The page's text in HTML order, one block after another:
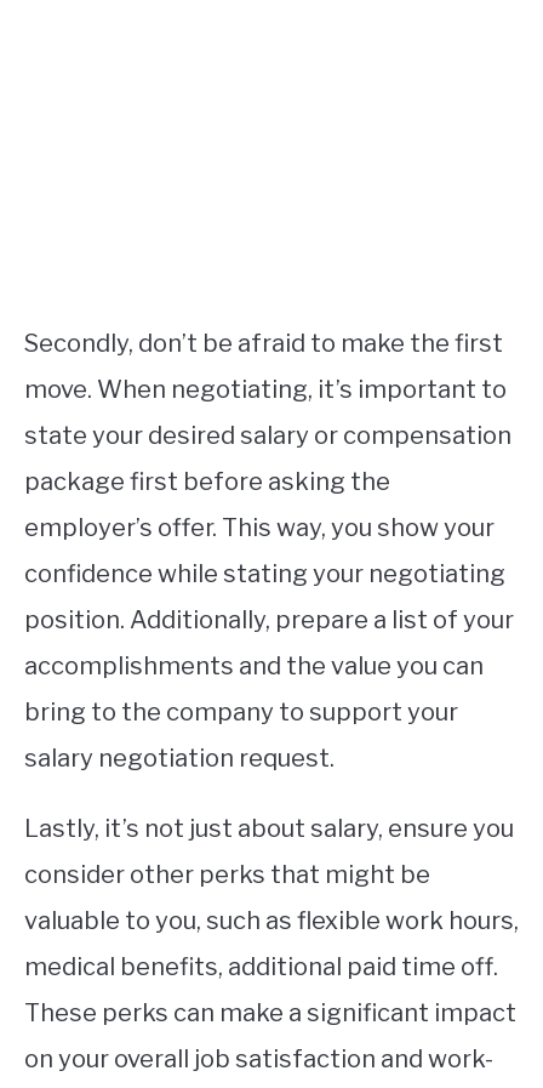
Secondly, don’t be afraid to make the first
move. When negotiating, it’s important to
state your desired salary or compensation
package first before asking the
employer’s offer. This way, you show your
confidence while stating your negotiating
position. Additionally, prepare a list of your
accomplishments and the value you can
bring to the company to support your
salary negotiation request.
Lastly, it’s not just about salary, ensure you
consider other perks that might be
valuable to you, such as flexible work hours,
medical benefits, additional paid time off.
These perks can make a significant impact
on your overall job satisfaction and work-